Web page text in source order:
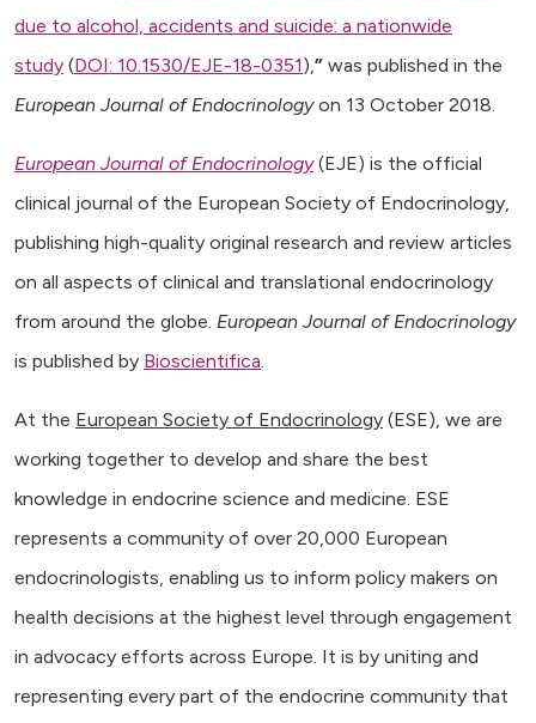
due to alcohol, accidents and suicide: a nationwide
study (DOI: 10.1530/EJE-18-0351),” was published in the
European Journal of Endocrinologyon 13 October 2018.
European Journal of Endocrinology (EJE) is the official
clinical journal of the European Society of Endocrinology,
publishing high-quality original research and review articles
on all aspects of clinical and translational endocrinology
from around the globe. European Journal of Endocrinology
is published by Bioscientifica.
At the European Society of Endocrinology (ESE), we are
working together to develop and share the best
knowledge in endocrine science and medicine. ESE
represents a community of over 20,000 European
endocrinologists, enabling us to inform policy makers on
health decisions at the highest level through engagement
in advocacy efforts across Europe. It is by uniting and
representing every part of the endocrine community that